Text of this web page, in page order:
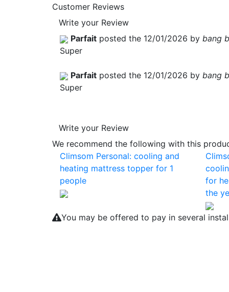
Customer Reviews
Write your Review
Parfait posted the 12/01/2026 by bang b
Super
Parfait posted the 12/01/2026 by bang b
Super
Write your Review
We recommend the following with this
Climsom Personal: cooling and
heating mattress topper for 1
people
for
the
You may be offered to pay in several